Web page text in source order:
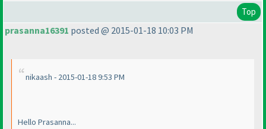
Top
prasanna16391 posted @ 2015-01-18 10:03 PM
nikaash - 2015-01-18 9:53 PM
Hello Prasanna...